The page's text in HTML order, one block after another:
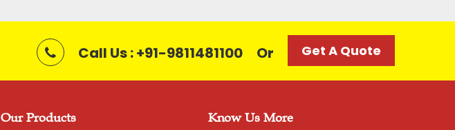
of Box Strappings
Call Us : +91-9811481100 Or Get A Quote
Our Products Know Us More